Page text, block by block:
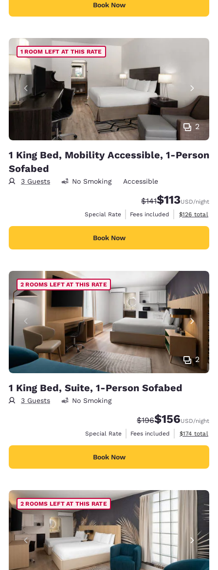
Book Now
2
1 ROOM LEFT AT THIS RATE
1 King Bed, Mobility Accessible, 1-Person
Sofabed
3 Guests No Smoking Accessible
Strikethrough Rate:
$141Discounted
$113USD/night
Special Rate
Fees included View
$126 total
Book Now
2
2 ROOMS LEFT AT THIS RATE
1 King Bed, Suite, 1-Person Sofabed
3 Guests No Smoking
Strikethrough Rate:
$196Discounted rate:
$156USD/night
Special Rate
Fees included View
$174 total
Book Now
2 ROOMS LEFT AT THIS RATE